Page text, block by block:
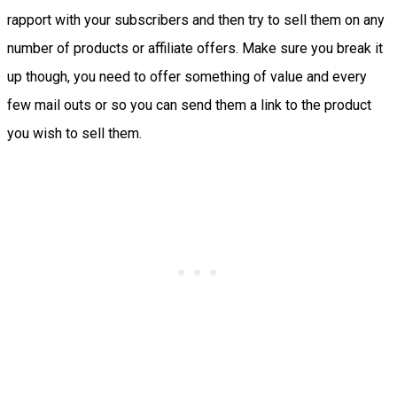
rapport with your subscribers and then try to sell them on any
number of products or affiliate offers. Make sure you break it
up though, you need to offer something of value and every
few mail outs or so you can send them a link to the product
you wish to sell them.